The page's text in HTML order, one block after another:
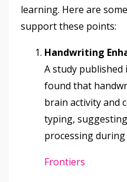
learning. Here are
support these points:
Handwriting
A study published
found that
brain activity and
typing,
processing
Frontiers